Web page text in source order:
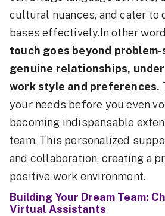
cultural nuances, and cater to
bases effectively.In other
touch goes beyond problem-
genuine relationships,
work style and preferences.
your needs before you even
becoming indispensable
team. This personalized
and collaboration, creating a
positive work environment.
Building Your Dream Team:
Virtual Assistants